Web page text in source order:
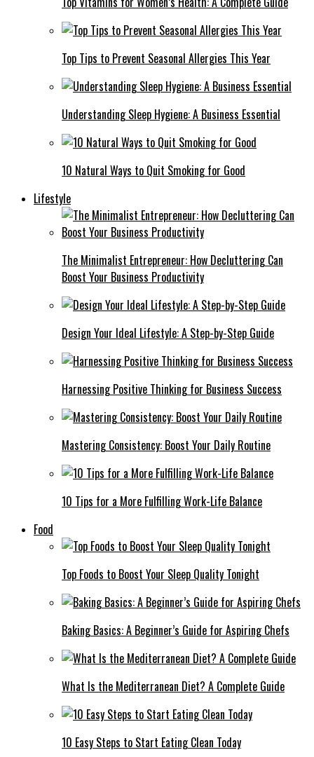
Top Tips to Prevent Seasonal Allergies This Year
Understanding Sleep Hygiene: A Business Essential
10 Natural Ways to Quit Smoking for Good
Lifestyle
The Minimalist Entrepreneur: How Decluttering Can
Boost Your Business Productivity
Design Your Ideal Lifestyle: A Step-by-Step Guide
Harnessing Positive Thinking for Business Success
Mastering Consistency: Boost Your Daily Routine
10 Tips for a More Fulfilling Work-Life Balance
Food
Top Foods to Boost Your Sleep Quality Tonight
Baking Basics: A Beginner’s Guide for Aspiring Chefs
What Is the Mediterranean Diet? A Complete Guide
10 Easy Steps to Start Eating Clean Today